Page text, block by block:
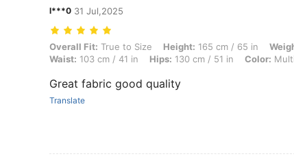
l***0 31 Jul,2025
Overall Fit: True to Size, Height: 165 cm / 65 in, Weight: 69 kg /
Overall Fit: True to Size Height: 165 cm / 65 in
Waist: 103 cm / 41 in Hips: 130 cm / 51 in Color:
Great fabric good quality
Translate